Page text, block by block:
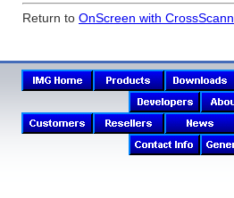
Return to OnScreen with